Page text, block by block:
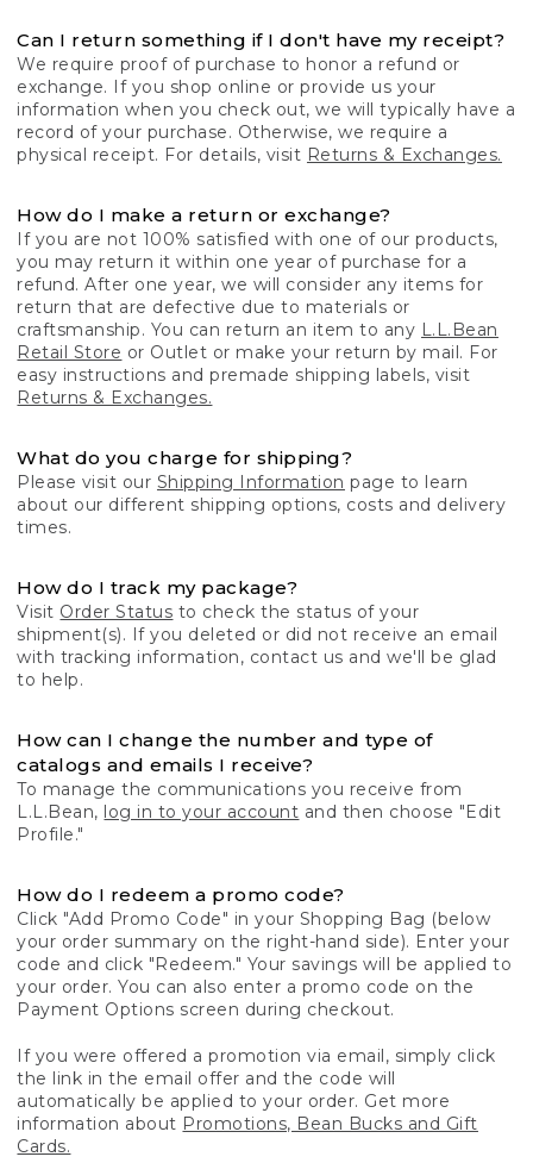
Can I return something if I don't have my receipt?
We require proof of purchase to honor a refund or
exchange. If you shop online or provide us your
information when you check out, we will typically have a
record of your purchase. Otherwise, we require a
physical receipt. For details, visit Returns & Exchanges.
How do I make a return or exchange?
If you are not 100% satisfied with one of our products,
you may return it within one year of purchase for a
refund. After one year, we will consider any items for
return that are defective due to materials or
craftsmanship. You can return an item to any L.L.Bean
Retail Store or Outlet or make your return by mail. For
easy instructions and premade shipping labels, visit
Returns & Exchanges.
What do you charge for shipping?
Please visit our Shipping Information page to learn
about our different shipping options, costs and delivery
times.
How do I track my package?
Visit Order Status to check the status of your
shipment(s). If you deleted or did not receive an email
with tracking information, contact us and we'll be glad
to help.
How can I change the number and type of
catalogs and emails I receive?
To manage the communications you receive from
L.L.Bean, log in to your account and then choose "Edit
Profile."
How do I redeem a promo code?
Click "Add Promo Code" in your Shopping Bag (below
your order summary on the right-hand side). Enter your
code and click "Redeem." Your savings will be applied to
your order. You can also enter a promo code on the
Payment Options screen during checkout.
If you were offered a promotion via email, simply click
the link in the email offer and the code will
automatically be applied to your order. Get more
information about Promotions, Bean Bucks and Gift
Cards.